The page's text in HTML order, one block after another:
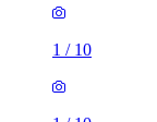
1 / 10